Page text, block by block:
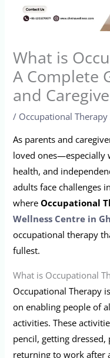
What is
A Complete
and
/ Occupational Therapy
As parents and
loved ones—especially
health, and
adults face challenges
whereOccupational
Wellness Centre in
occupational therapy
fullest.
What is Occupational
Occupational Therapy
on enabling people of
activities. These
pencil, getting
returning to work after